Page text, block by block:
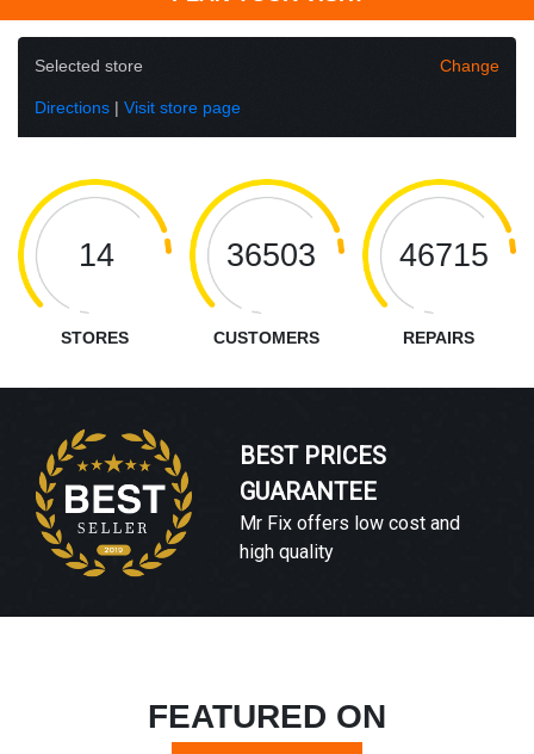
Selected store Change
Directions | Visit store page
14
STORES
36503
CUSTOMERS
46715
REPAIRS
BEST PRICES
GUARANTEE
Mr Fix offers low cost and
high quality
FEATURED ON